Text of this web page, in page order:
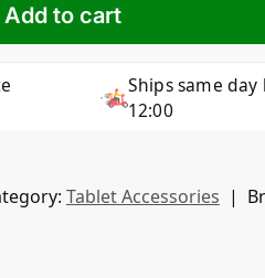
Add to cart
Ships same day
12:00
Tablet Accessories